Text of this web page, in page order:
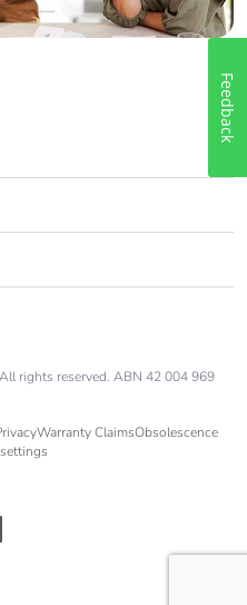
rights reserved. ABN 42 004 969
Warranty ClaimsObsolescence
Feedback